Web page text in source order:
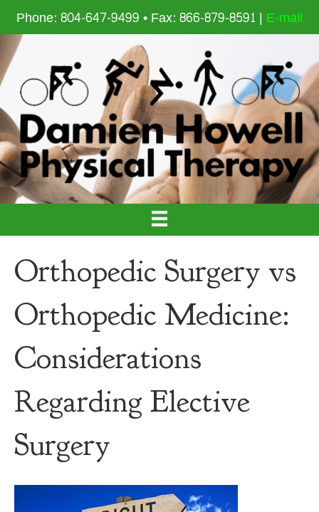
Phone: 804-647-9499 • Fax: 866-879-8591 | E-mail
Orthopedic Surgery vs
Orthopedic Medicine:
Considerations
Regarding Elective
Surgery